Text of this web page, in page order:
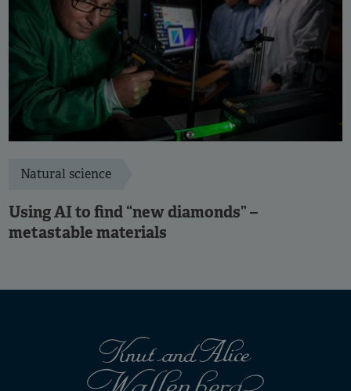
Natural science
Using AI to find “new diamonds” –
metastable materials